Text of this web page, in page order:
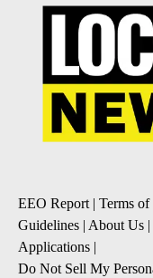
EEO Report| Terms of
Guidelines | About Us |
Applications |
Do Not Sell My